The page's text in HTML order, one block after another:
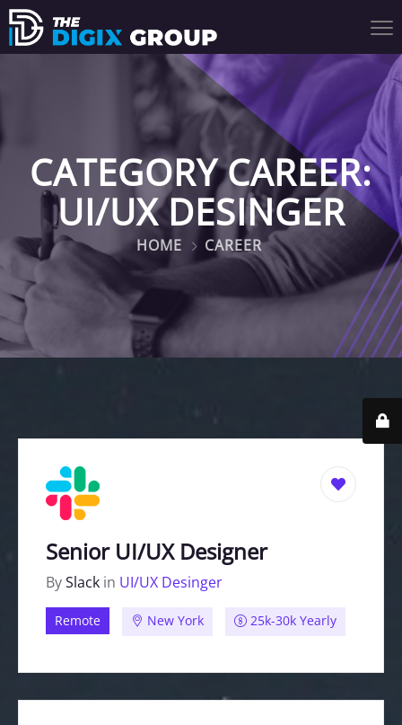
CATEGORY CAREER:
UI/UX DESINGER
HOME CAREER
Senior UI/UX Designer
BySlack in UI/UX Desinger
Remote New York 25k-30k Yearly